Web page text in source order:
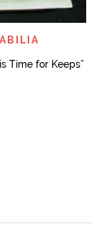
Time for Keeps”